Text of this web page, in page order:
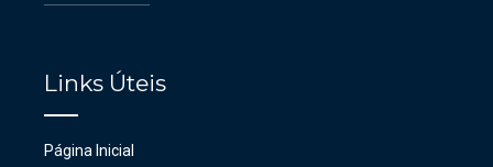
Links Úteis
Página Inicial